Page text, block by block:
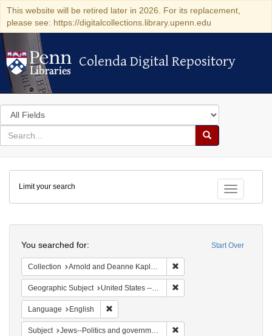
This website will be retired later in 2026. For its replacement,
please see: https://digitalcollections.library.upenn.edu
Colenda Digital Repository
Colenda Digital Repository
Search
in
for
search
Search
Colenda
Digital
Repository
Toggle
Limit your search
Start Over
You searched for:
Collection Arnold and Deanne Kaplan Collection of Early American Judaica (University of Pennsylvania)
Geographic Subject United States -- District of Columbia -- Washington
Language English
Subject Jews--Politics and government